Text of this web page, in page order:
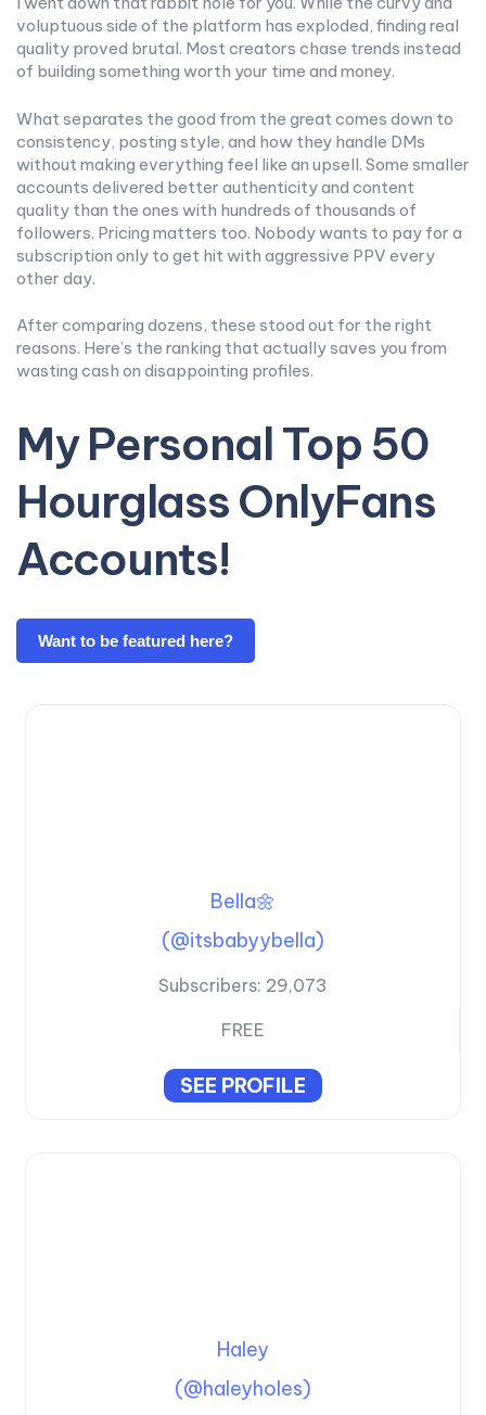
voluptuous side of the platform has exploded, finding real
quality proved brutal. Most creators chase trends instead
of building something worth your time and money.
What separates the good from the great comes down to
consistency, posting style, and how they handle DMs
without making everything feel like an upsell. Some smaller
accounts delivered better authenticity and content
quality than the ones with hundreds of thousands of
followers. Pricing matters too. Nobody wants to pay for a
subscription only to get hit with aggressive PPV every
other day.
After comparing dozens, these stood out for the right
reasons. Here’s the ranking that actually saves you from
wasting cash on disappointing profiles.
My Personal Top 50
Hourglass OnlyFans
Accounts!
Want to be featured here?
Bella🌼
(@itsbabyybella)
Subscribers: 29,073
SEE PROFILE
FREE
Haley
(@haleyholes)